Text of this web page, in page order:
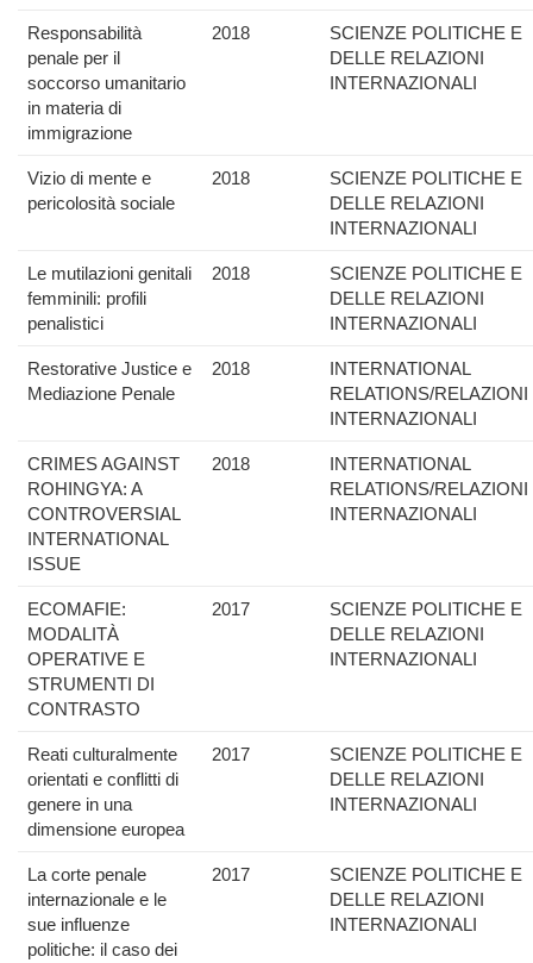
Responsabilità
penale per il
soccorso umanitario
in materia di
immigrazione
2018
SCIENZE POLITICHE E
DELLE RELAZIONI
INTERNAZIONALI
Vizio di mente e
pericolosità sociale
2018
SCIENZE POLITICHE E
DELLE RELAZIONI
INTERNAZIONALI
Le mutilazioni genitali
femminili: profili
penalistici
2018
SCIENZE POLITICHE E
DELLE RELAZIONI
INTERNAZIONALI
Restorative Justice e
Mediazione Penale
2018
INTERNATIONAL
RELATIONS/RELAZIONI
INTERNAZIONALI
CRIMES AGAINST
ROHINGYA: A
CONTROVERSIAL
INTERNATIONAL
ISSUE
2018
INTERNATIONAL
RELATIONS/RELAZIONI
INTERNAZIONALI
ECOMAFIE:
MODALITÀ
OPERATIVE E
STRUMENTI DI
CONTRASTO
2017
SCIENZE POLITICHE E
DELLE RELAZIONI
INTERNAZIONALI
Reati culturalmente
orientati e conflitti di
genere in una
dimensione europea
2017
SCIENZE POLITICHE E
DELLE RELAZIONI
INTERNAZIONALI
La corte penale
internazionale e le
sue influenze
politiche: il caso dei
2017
SCIENZE POLITICHE E
DELLE RELAZIONI
INTERNAZIONALI